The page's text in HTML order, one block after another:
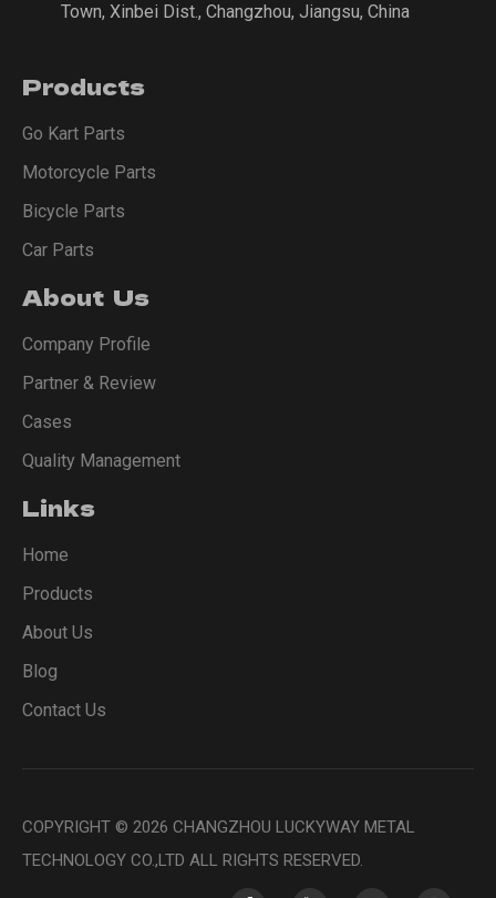
Town, Xinbei Dist., Changzhou, Jiangsu, China
Products
Go Kart Parts
Motorcycle Parts
Bicycle Parts
Car Parts
About Us
Company Profile
Partner & Review
Cases
Quality Management
Links
Home
Products
About Us
Blog
Contact Us
COPYRIGHT © 2026 CHANGZHOU LUCKYWAY METAL
TECHNOLOGY CO.,LTD ALL RIGHTS RESERVED.